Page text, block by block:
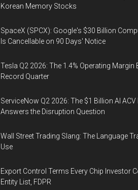
Korean Memory Stocks
SpaceX (SPCX): Google's $30 Billion
Is Cancellable on 90 Days' Notice
Tesla Q2 2026: The 1.4% Operating Margin
Record Quarter
ServiceNow Q2 2026: The $1 Billion AI
Answers the Disruption Question
Wall Street Trading Slang: The Language
Use
Export Control Terms Every Chip Investor
Entity List, FDPR